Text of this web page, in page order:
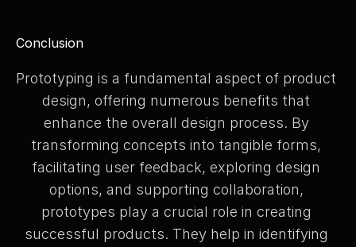
Conclusion
Prototyping is a fundamental aspect of product
design, offering numerous benefits that
enhance the overall design process. By
transforming concepts into tangible forms,
facilitating user feedback, exploring design
options, and supporting collaboration,
prototypes play a crucial role in creating
successful products. They help in identifying